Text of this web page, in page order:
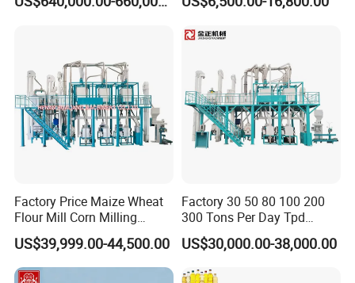
Mill Plant
Making Machine
Factory Price Maize Wheat
Flour Mill Corn Milling
Machine Posho Milling
Machinery
US$39,999.00-44,500.00
Factory 30 50 80 100 200
300 Tons Per Day Tpd
Maize Corn Meal Semolina
Grits Flour Grinder
Gringding Making Peeling
US$30,000.00-38,000.00